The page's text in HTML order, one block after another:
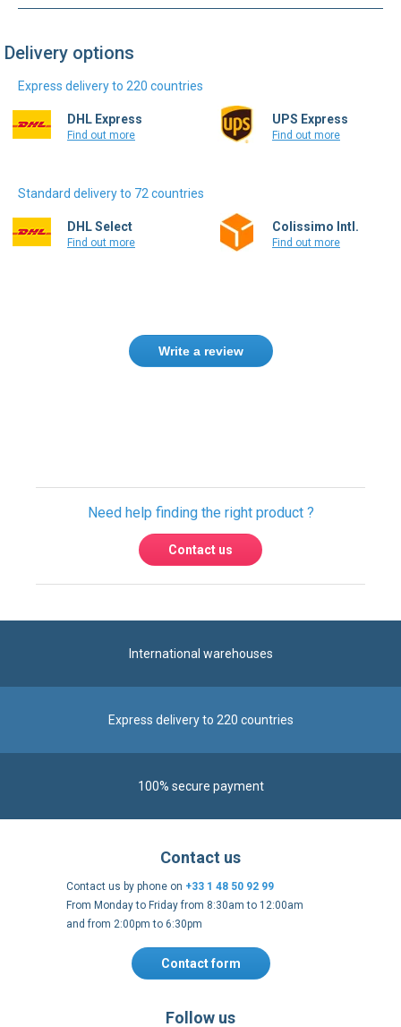
Delivery options
Express delivery to 220 countries
DHL Express
Find out more
UPS Express
Find out more
Standard delivery to 72 countries
DHL Select
Find out more
Colissimo Intl.
Find out more
Write a review
Need help finding the right product ?
Contact us
International warehouses
Express delivery to 220 countries
100% secure payment
Contact us
Contact us by phone on +33 1 48 50 92 99
From Monday to Friday from 8:30am to 12:00am
and from 2:00pm to 6:30pm
Contact form
Follow us